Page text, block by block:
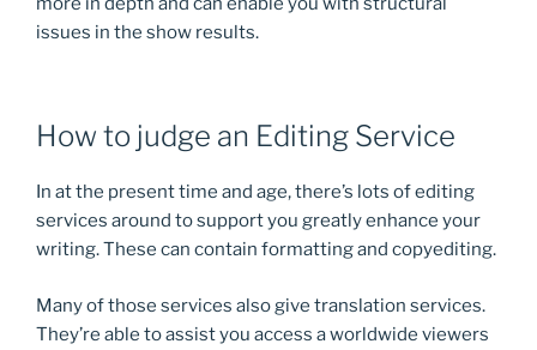
issues in the show results.
How to judge an Editing Service
In at the present time and age, there’s lots of editing
services around to support you greatly enhance your
writing. These can contain formatting and copyediting.
Many of those services also give translation services.
They’re able to assist you access a worldwide viewers